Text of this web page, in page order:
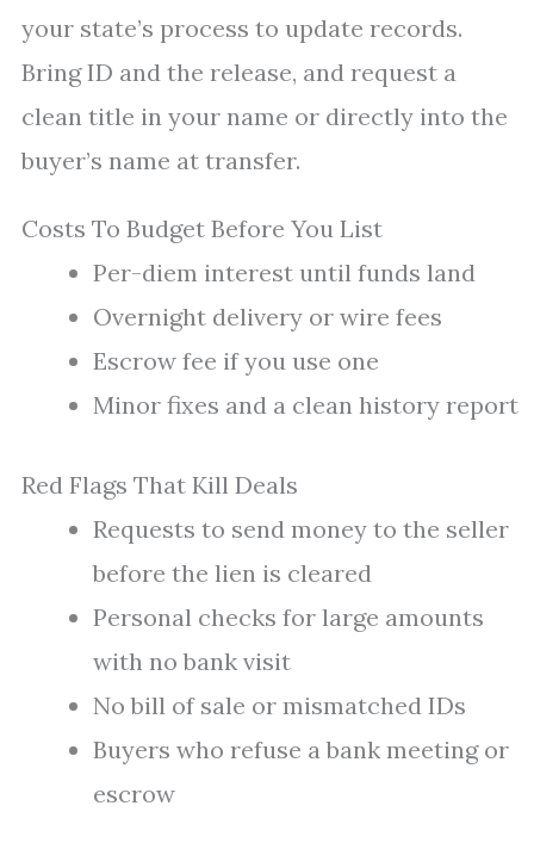
your state’s process to update records.
Bring ID and the release, and request a
clean title in your name or directly into the
buyer’s name at transfer.
Costs To Budget Before You List
Per-diem interest until funds land
Overnight delivery or wire fees
Escrow fee if you use one
Minor fixes and a clean history report
Red Flags That Kill Deals
Requests to send money to the seller
before the lien is cleared
Personal checks for large amounts
with no bank visit
No bill of sale or mismatched IDs
Buyers who refuse a bank meeting or
escrow